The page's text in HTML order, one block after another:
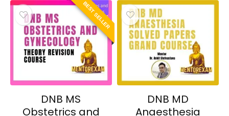
BEST SELLER
DNB MS
Obstetrics and
DNB MD
Anaesthesia